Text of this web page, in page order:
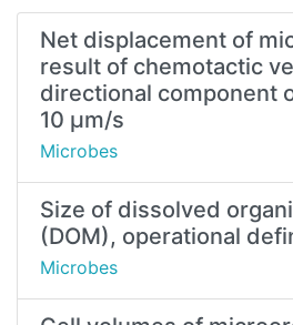
Net displacement of
result of chemotactic
directional component
10 µm/s
Microbes
Size of dissolved
(DOM), operational
Microbes